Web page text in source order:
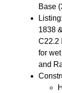
Base
1838
C22.2
for
and